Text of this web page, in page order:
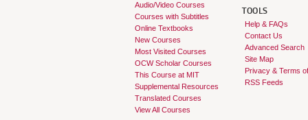
Audio/Video Courses
Courses with Subtitles
Online Textbooks
New Courses
Most Visited Courses
OCW Scholar Courses
This Course at MIT
Supplemental Resources
Translated Courses
View All Courses
TOOLS
Help & FAQs
Contact Us
Advanced Search
Site Map
Privacy & Terms
RSS Feeds